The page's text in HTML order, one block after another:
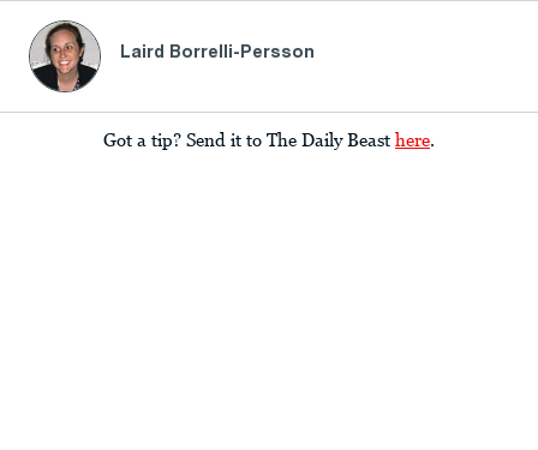
Laird Borrelli-Persson
Got a tip? Send it to The Daily Beast here.